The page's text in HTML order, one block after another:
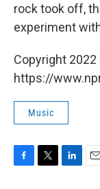
rock took off,
experiment
Copyright 2022
https://
Music